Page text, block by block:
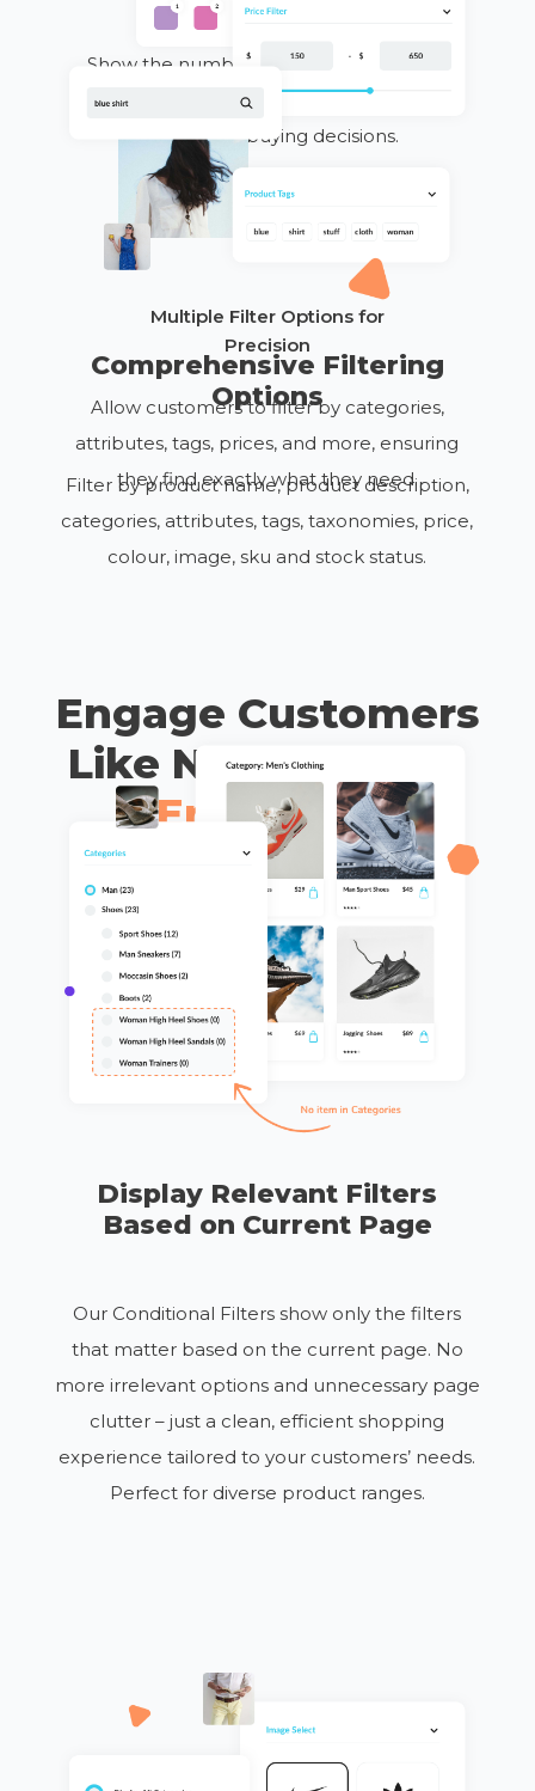
Show the number of available products
within selected filters, helping customers
make quickbuying decisions.
Multiple Filter Options for
Precision
Allow customers to filter by categories,
attributes, tags, prices, and more, ensuring
they find exactly what they need.
Engage Customers
Like Never Before
Enhanced
Interaction &
Design
Comprehensive Filtering
Options
Filter by product name, product description,
categories, attributes, tags, taxonomies, price,
colour, image, sku and stock status.
Display Relevant Filters
Based on Current Page
Our Conditional Filters show only the filters
that matter based on the current page. No
more irrelevant options and unnecessary page
clutter– just a clean, efficient shopping
experience tailored to your customers’ needs.
Perfect for diverse product ranges.